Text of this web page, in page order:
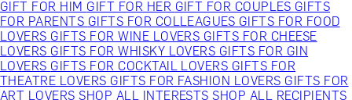
GIFT FOR HIM GIFT FOR HER GIFT FOR COUPLES GIFTS
FOR PARENTS GIFTS FOR COLLEAGUES GIFTS FOR FOOD
LOVERS GIFTS FOR WINE LOVERS GIFTS FOR CHEESE
LOVERS GIFTS FOR WHISKY LOVERS GIFTS FOR GIN
LOVERS GIFTS FOR COCKTAIL LOVERS GIFTS FOR
THEATRE LOVERS GIFTS FOR FASHION LOVERS GIFTS FOR
ART LOVERSSHOP ALL INTERESTSSHOP ALL RECIPIENTS